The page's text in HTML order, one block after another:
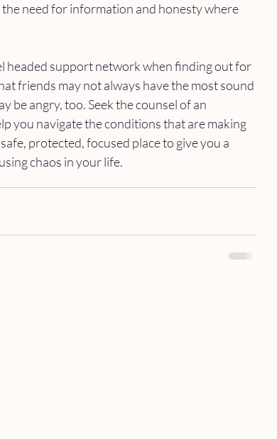
need for information and honesty where
headed support network when finding out for
friends may not always have the most sound
be angry, too. Seek the counsel of an
you navigate the conditions that are making
protected, focused place to give you a
chaos in your life.